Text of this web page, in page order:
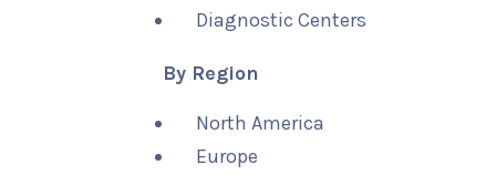
Diagnostic Centers
By Region
North America
Europe